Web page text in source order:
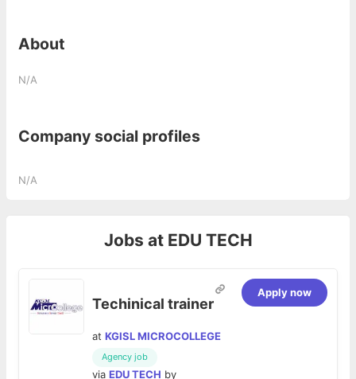
About
N/A
Company social profiles
N/A
Jobs at EDU TECH
Techinical trainer
at KGISL MICROCOLLEGE
Agency job
via EDU TECH by
Apply now